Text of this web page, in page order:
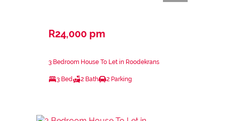
R24,000 pm
3 Bedroom House To Let in Roodekrans
3 Bed 2 Bath 2 Parking